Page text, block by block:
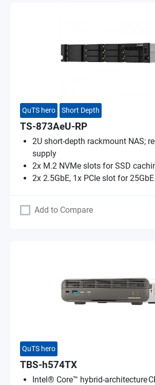
QuTS hero Short Depth
TS-873AeU-RP
2U short-depth rackmount NAS;
supply
2x M.2 NVMe slots for SSD
2x 2.5GbE, 1x PCIe slot for
Add to Compare
QuTS hero
TBS-h574TX
Intel® Core™ hybrid-architecture